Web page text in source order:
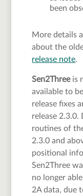
been
More details
about the
release note.
Sen2Threeis
available to
release fixes
release 2.3.0.
routines of
2.3.0 and
positional
Sen2Three
no longer
2A data, due